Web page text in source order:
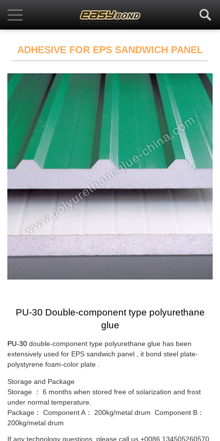
ADHESIVE FOR EPS SANDWICH PANEL
PU-30 Double-component type polyurethane
glue
PU-30 double-component type polyurethane glue has been
extensively used for EPS sandwich panel , it bond steel plate-
polystyrene foam-color plate .
Storage and Package
Storage
：
6 months when stored free of solarization and frost
under normal temperature.
Package ： Component A ： 200kg/metal drum Component B ：
200kg/metal drum
If any technology questions, please call us +0086 134505260570